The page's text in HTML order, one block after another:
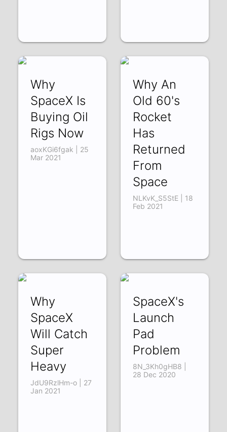
Why
SpaceX Is
Buying Oil
Rigs Now
aoxKGi6fgak | 25
Mar 2021
Why An
Old 60's
Rocket
Has
Returned
From
Space
NLKvK_S5StE | 18
Feb 2021
Why
SpaceX
Will Catch
Super
Heavy
JdU9RzlHm-o | 27
Jan 2021
SpaceX's
Launch
Pad
Problem
8N_3Kh0gHB8 |
28 Dec 2020